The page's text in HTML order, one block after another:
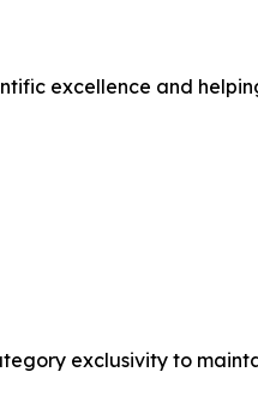
excellence and
exclusivity to